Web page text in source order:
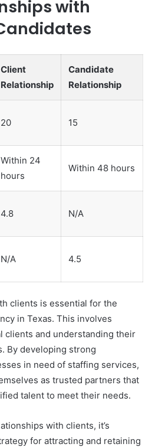
with
Client
Relationship
Candidate
Relationship
20 15
Within 24
hours
Within 48 hours
4.8 N/A
N/A 4.5
clients is essential for the
in Texas. This involves
clients and understanding their
By developing strong
in need of staffing services,
as trusted partners that
talent to meet their needs.
with clients, it’s
for attracting and retaining